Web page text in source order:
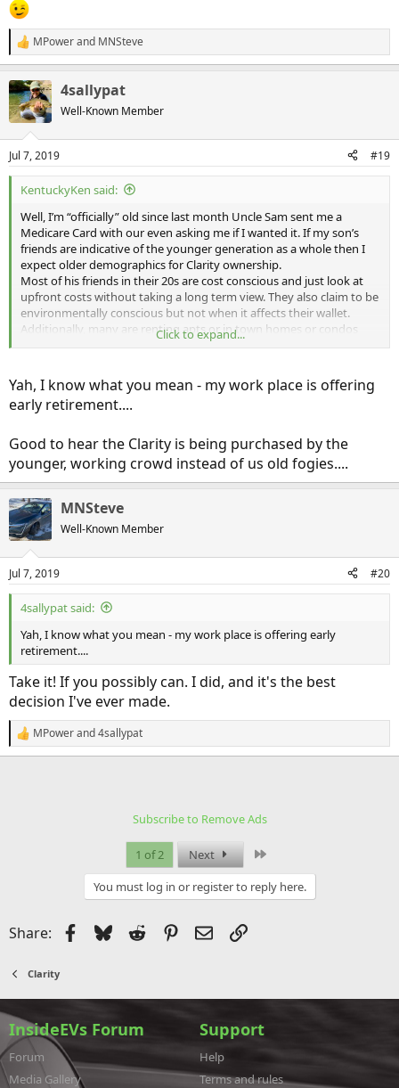
R
e
c
t
i
s
:
MPowerand MNSteve
4sallypat
Well-Known Member
Jul 7, 2019 #19
KentuckyKen said:
Well, I’m “officially” old since last month Uncle Sam sent me a
Medicare Card with our even asking me if I wanted it. If my son’s
friends are indicative of the younger generation as a whole then I
expect older demographics for Clarity ownership.
Most of his friends in their 20s are cost conscious and just look at
upfront costs without taking a long term view. They also claim to be
environmentally conscious but not when it affects their wallet.
Additionally, many are renting apts or in town homes or condos
old cowboy saying, “Too soon old; too late smart.”
Click to expand...
Yah, I know what you mean - my work place is offering
early retirement....
Good to hear the Clarity is being purchased by the
younger, working crowd instead of us old fogies....
MNSteve
Well-Known Member
Jul 7, 2019 #20
4sallypat said:
Yah, I know what you mean - my work place is offering early
retirement....
Take it! If you possibly can. I did, and it's the best
decision I've ever made.
R
e
MPowerand4sallypat
Subscribe to Remove Ads
1 of 2 Next
You must log in or register to reply here.
Share: Facebook
BlueskyReddit Pinterest
EmailLink
Clarity
InsideEVs Forum
Forum
Media Gallery
Support
Help
Terms and rules